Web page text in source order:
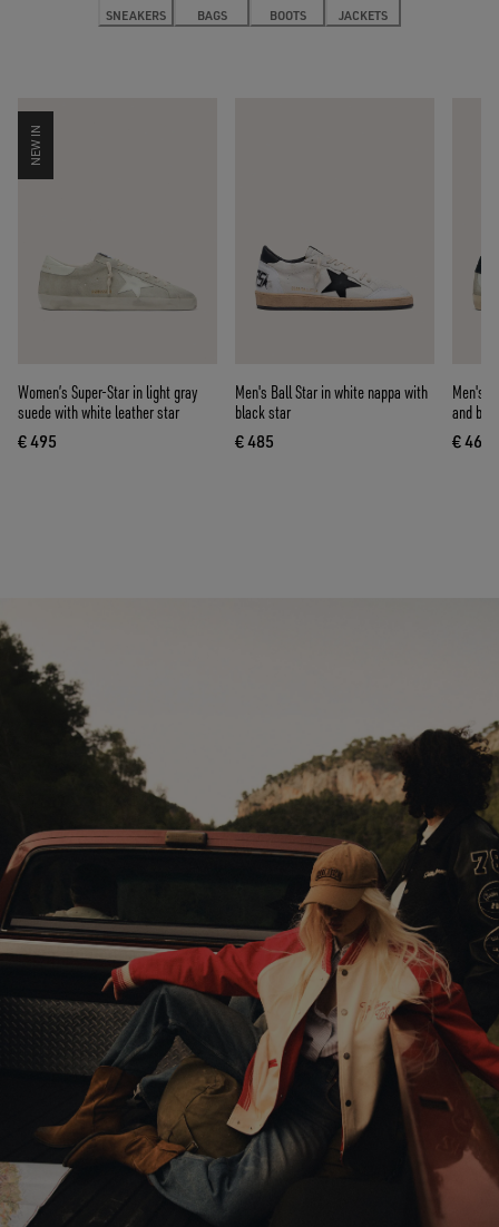
SNEAKERS BAGS BOOTS JACKETS
Women’s Super-Star in light gray
suede with white leather star
€ 495
current price € 495
NEW IN
Men's Ball Star in white nappa with
black star
€ 485
current price € 485
Men's
and
€ 460